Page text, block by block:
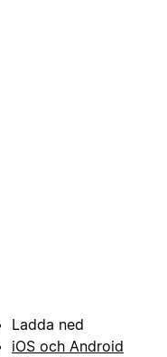
Ladda ned
iOS och Android